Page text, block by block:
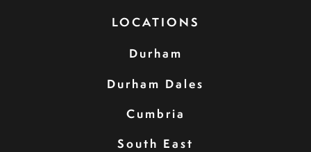
LOCATIONS
Durham
Durham Dales
Cumbria
South East